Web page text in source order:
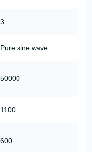
3
Pure sine wave
50000
1100
600